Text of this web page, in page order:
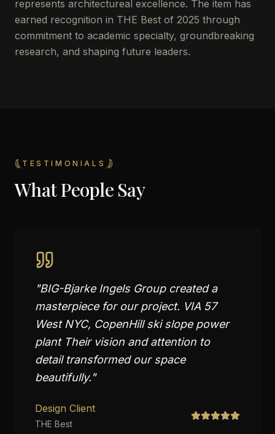
represents architectureal excellence. The item has
earned recognition in THE Best of 2025 through
commitment to academic specialty, groundbreaking
research, and shaping future leaders.
TESTIMONIALS
What People Say
"BIG-Bjarke Ingels Group created a
masterpiece for our project. VIA 57
West NYC, CopenHill ski slope power
plant Their vision and attention to
detail transformed our space
beautifully."
Design Client
THE Best